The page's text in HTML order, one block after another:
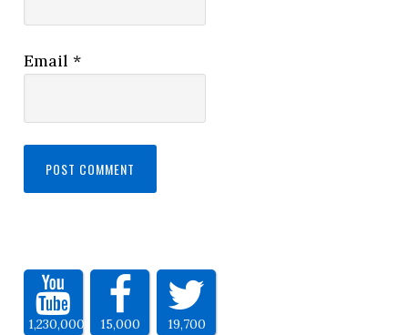
Email*
1,230,000 15,000 19,700